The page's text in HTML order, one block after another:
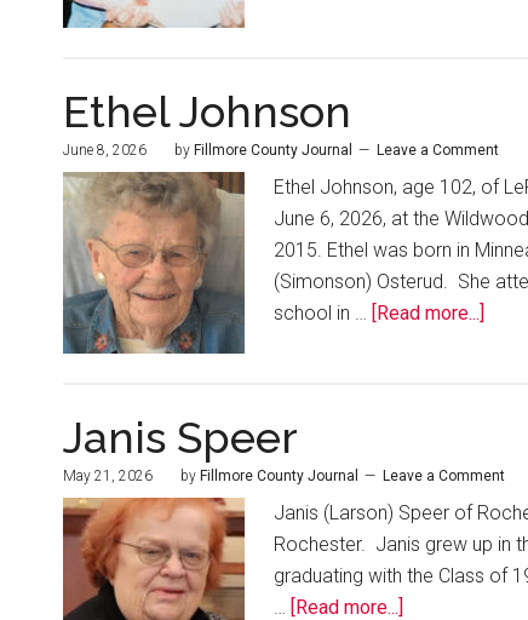
Ethel Johnson
June 8, 2026 by Fillmore County Journal Leave a Comment
Ethel Johnson, age 102, of
June 6, 2026, at the
2015. Ethel was born in
(Simonson) Osterud. She
school in … [Read more...]
Janis Speer
May 21, 2026 by Fillmore County Journal Leave a Comment
Janis (Larson) Speer of
Rochester. Janis grew up in
graduating with the Class of
… [Read more...]